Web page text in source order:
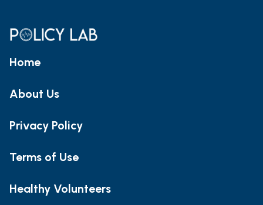
Home
About Us
Privacy Policy
Terms of Use
Healthy Volunteers